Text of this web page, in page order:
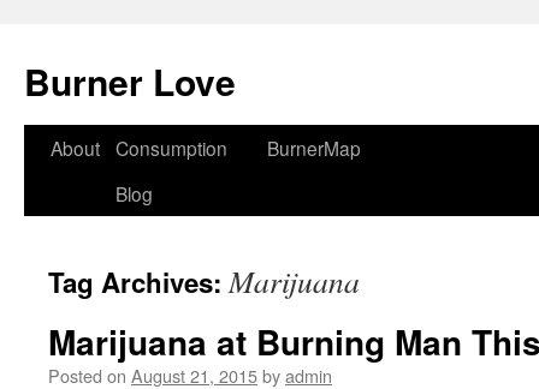
Burner Love
Skip
About Consumption
Blog
BurnerMap
Tag Archives:Marijuana
Marijuana at Burning Man
Posted on August 21, 2015byadmin